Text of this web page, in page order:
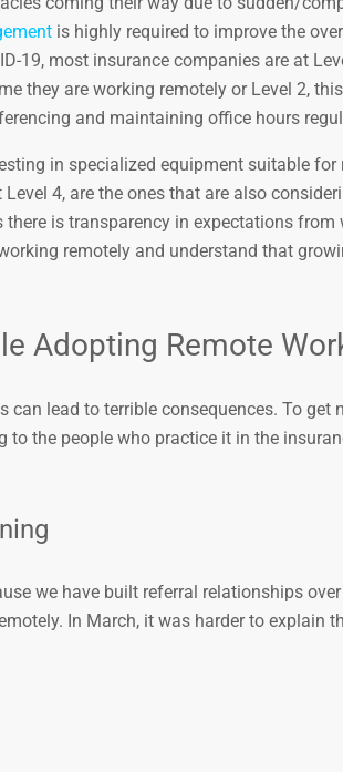
is highly required to improve the
19, most insurance companies are at
they are working remotely or Level 2, this
and maintaining office hours
in specialized equipment suitable for
4, are the ones that are also
is transparency in expectations from
remotely and understand that
Adopting Remote
lead to terrible consequences. To get
the people who practice it in the
we have built referral relationships
In March, it was harder to explain